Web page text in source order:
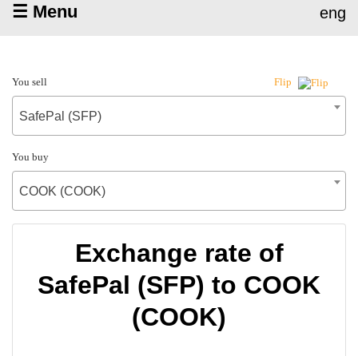
☰ Menu eng
You sell Flip
SafePal (SFP)
You buy
COOK (COOK)
Exchange rate of
SafePal (SFP) to COOK
(COOK)